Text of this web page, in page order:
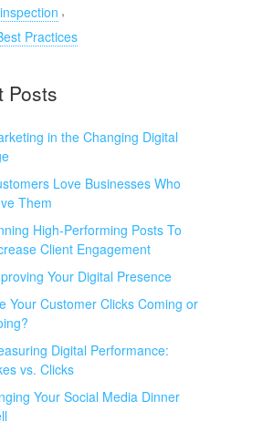
,
Practices
Posts
in the Changing Digital
Love Businesses Who
Them
High-Performing Posts To
Client Engagement
Your Digital Presence
Your Customer Clicks Coming or
Digital Performance:
vs. Clicks
Your Social Media Dinner